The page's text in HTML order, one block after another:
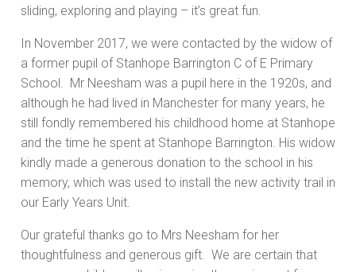
sliding, exploring and playing – it’s great fun.
In November 2017, we were contacted by the widow of
a former pupil of Stanhope Barrington C of E Primary
School. Mr Neesham was a pupil here in the 1920s, and
although he had lived in Manchester for many years, he
still fondly remembered his childhood home at Stanhope
and the time he spent at Stanhope Barrington. His widow
kindly made a generous donation to the school in his
memory, which was used to install the new activity trail in
our Early Years Unit.
Our grateful thanks go to Mrs Neesham for her
thoughtfulness and generous gift. We are certain that